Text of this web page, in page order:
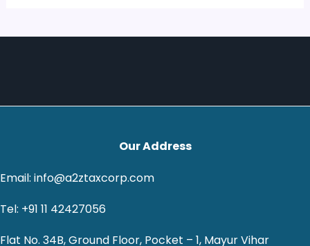
Our Address
Email: info@a2ztaxcorp.com
Tel: +91 11 42427056
Flat No. 34B, Ground Floor, Pocket – 1, Mayur Vihar